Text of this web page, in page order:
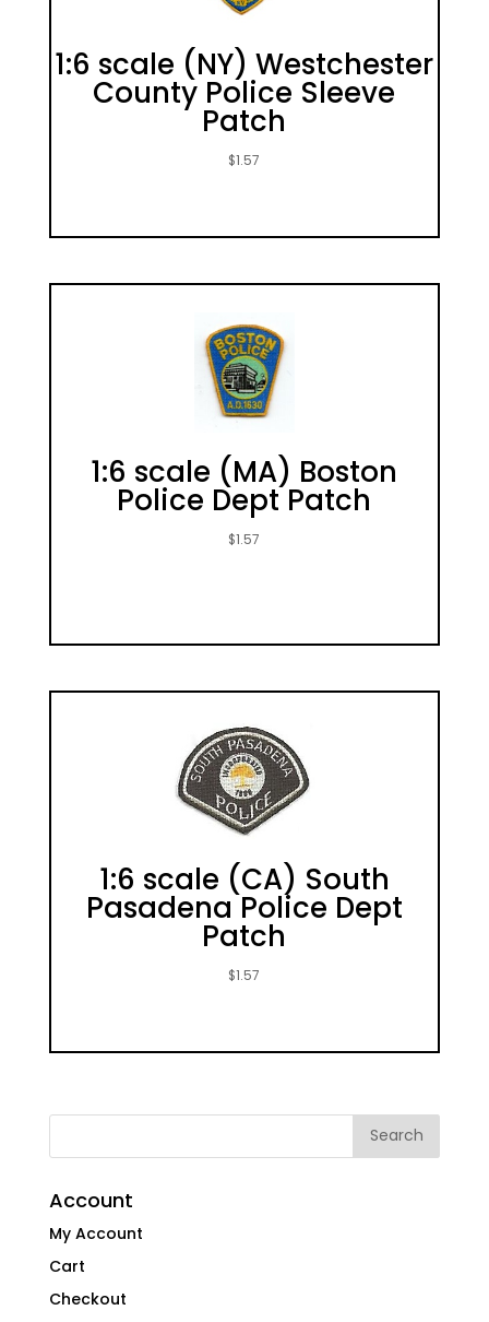
1:6 scale (NY) Westchester
County Police Sleeve
Patch
$1.57
1:6 scale (MA) Boston
Police Dept Patch
$1.57
1:6 scale (CA) South
Pasadena Police Dept
Patch
$1.57
Account
My Account
Cart
Checkout